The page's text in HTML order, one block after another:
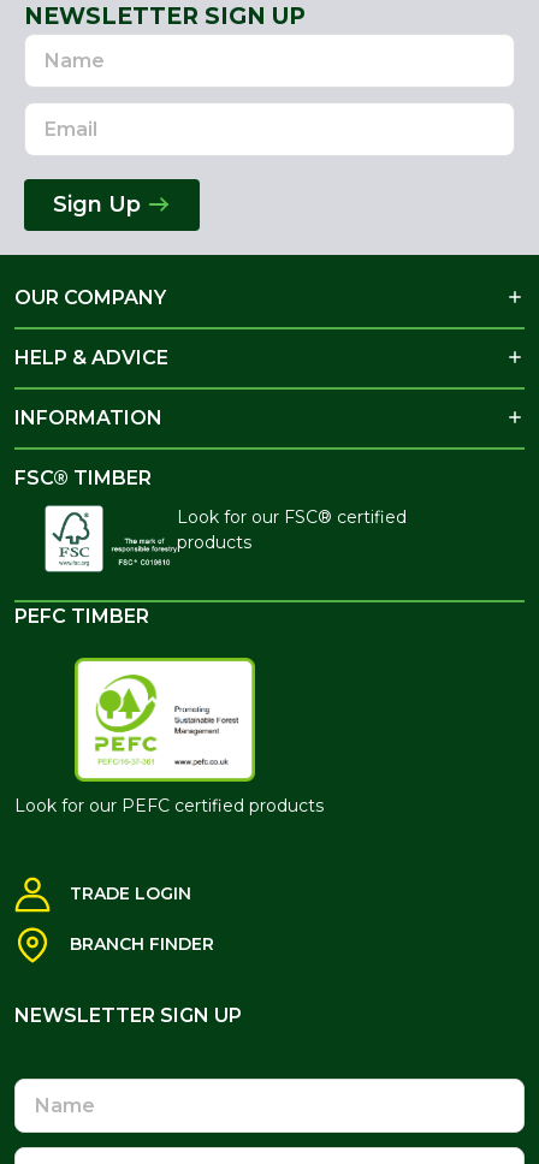
NEWSLETTER SIGN UP
Name
Email
Address
Sign Up
OUR COMPANY
HELP & ADVICE
INFORMATION
FSC® TIMBER
Look for our FSC® certified
products
PEFC TIMBER
Look for our PEFC certified products
TRADE LOGIN
BRANCH FINDER
NEWSLETTER SIGN UP
Name
Email
Address